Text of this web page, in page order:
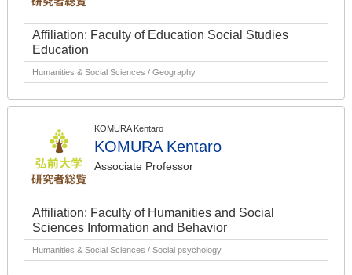
Affiliation: Faculty of Education Social Studies
Education
Humanities & Social Sciences / Geography
KOMURA Kentaro
KOMURA Kentaro
Associate Professor
Affiliation: Faculty of Humanities and Social
Sciences Information and Behavior
Humanities & Social Sciences / Social psychology